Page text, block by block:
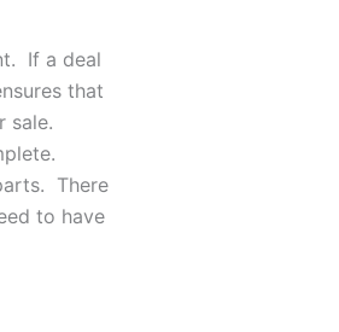
If a deal
that
sale.
There
to have